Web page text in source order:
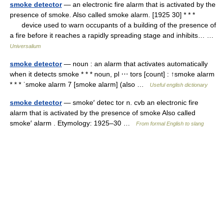
smoke detector— an electronic fire alarm that is activated by the
presence of smoke. Also called smoke alarm. [1925 30] * * *
device used to warn occupants of a building of the presence of
a fire before it reaches a rapidly spreading stage and inhibits… …
Universalium
smoke detector— noun : an alarm that activates automatically
when it detects smoke * * * noun, pl ⋯ tors [count] : ↑smoke alarm
* * * ˈsmoke alarm 7 [smoke alarm] (also …
Useful english dictionary
smoke detector— smoke′ detec tor n. cvb an electronic fire
alarm that is activated by the presence of smoke Also called
smoke′ alarm . Etymology: 1925–30 …
From formal English to slang